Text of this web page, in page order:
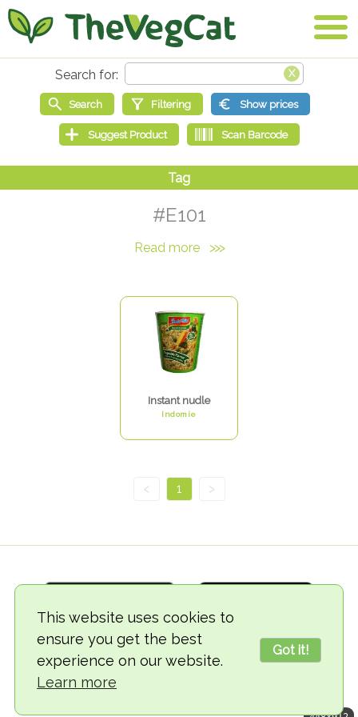
This website uses cookies to
ensure you get the best
experience on our website.
Learn more
Got it!
#E101
Read more >>>
Instant nudle
Indomie
< 1 >
© 2018-2026 TheVegCat